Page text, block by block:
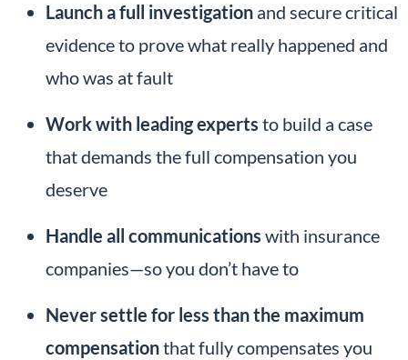
Launch a full investigation and secure critical
evidence to prove what really happened and
who was at fault
Work with leading experts to build a case
that demands the full compensation you
deserve
Handle all communications with insurance
companies—so you don’t have to
Never settle for less than the maximum
compensationthat fully compensates you